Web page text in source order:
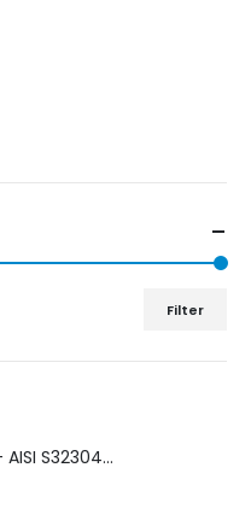
Filter
X2CrNiN23-4 STEEL | 1.4362 - AISI S32304 | DUPLEX STEEL | AMAZING FEATURES.